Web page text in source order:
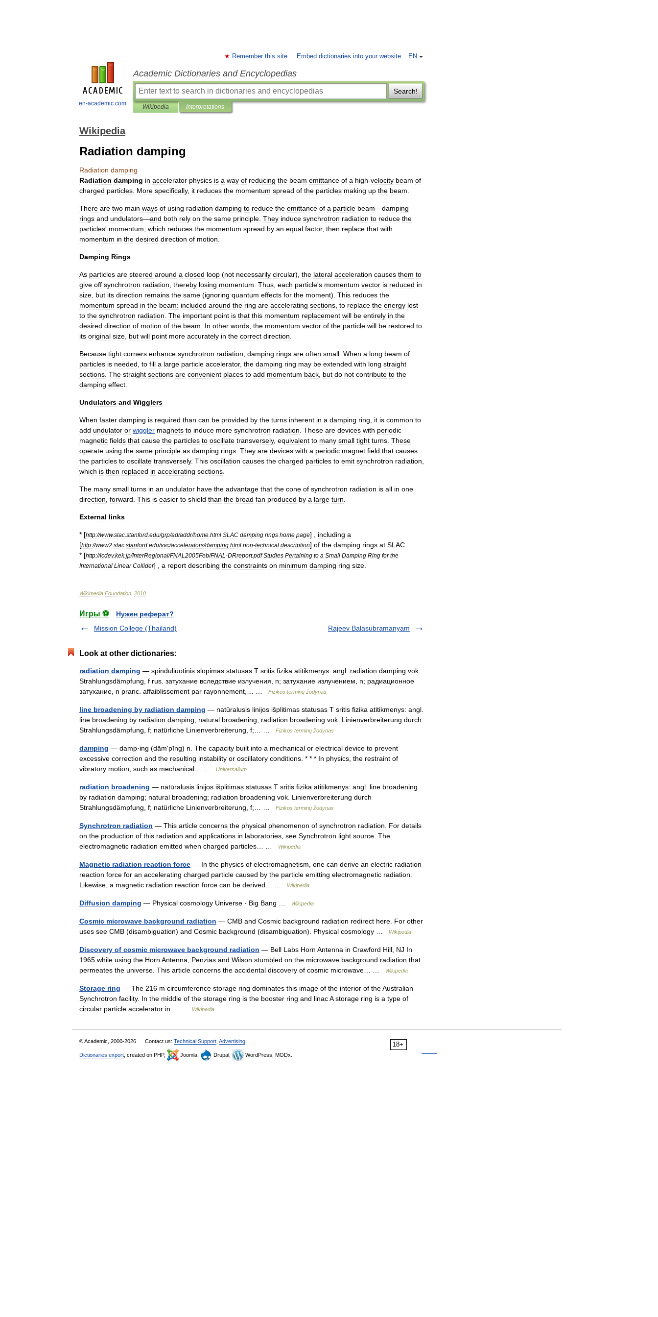
en-academic.com
EN
Remember this site Embed dictionaries into your website
Academic Dictionaries and Encyclopedias
Search!
Wikipedia Interpretations
Wikipedia
Radiation damping
Radiation damping
Radiation damping in accelerator physics is a way of reducing the beam emittance of a high-velocity beam of
charged particles More specifically, it reduces the momentum spread of the particles making up the beam
There are two main ways of using radiation damping to reduce the emittance of a particle beam—damping
rings and undulators—and both rely on the same principle They induce synchrotron radiation to reduce the
particles' momentum which reduces the momentum spread by an equal factor, then replace that with
momentum in the desired direction of motion
Damping Rings
As particles are steered around a closed loop (not necessarily circular), the lateral acceleration causes them to
give off synchrotron radiation thereby losing momentum Thus each particle's momentum vector is reduced in
size but its direction remains the same (ignoring quantum effects for the moment). This reduces the
momentum spread in the beam: included around the ring are accelerating sections to replace the energy lost
to the synchrotron radiation The important point is that this momentum replacement will be entirely in the
desired direction of motion of the beam In other words the momentum vector of the particle will be restored to
its original size but will point more accurately in the correct direction
Because tight corners enhance synchrotron radiation damping rings are often small When a long beam of
particles is needed to fill a large particle accelerator, the damping ring may be extended with long straight
sections The straight sections are convenient places to add momentum back but do not contribute to the
damping effect
Undulators and Wigglers
When faster damping is required than can be provided by the turns inherent in a damping ring it is common to
add undulator or wiggler magnets to induce more synchrotron radiation These are devices with periodic
magnetic fields that cause the particles to oscillate transversely, equivalent to many small tight turns These
operate using the same principle as damping rings They are devices with a periodic magnet field that causes
the particles to oscillate transversely. This oscillation causes the charged particles to emit synchrotron radiation
which is then replaced in accelerating sections
The many small turns in an undulator have the advantage that the cone of synchrotron radiation is all in one
direction forward This is easier to shield than the broad fan produced by a large turn
External links
* [http://www.slac stanford edu/grp/ad/addr/home html SLAC damping rings home page] , including a
[http://www2 slac stanford edu/vvc/accelerators/damping html non-technical description] of the damping rings at SLAC
* [http://lcdev.kek.jp/InterRegional/FNAL2005Feb/FNAL -DRreport.pdf Studies Pertaining to a Small Damping Ring for the
International Linear Collider] , a report describing the constraints on minimum damping ring size
Wikimedia Foundation 2010
Игры ⚽
Нужен реферат?
Mission College (Thailand)
Rajeev Balasubramanyam
Look at other dictionaries:
radiation damping — spinduliuotinis slopimas statusas T sritis fizika atitikmenys: angl. radiation damping vok.
Strahlungsdämpfung, f rus. затухание вследствие излучения, n; затухание излучением, n; радиационное
затухание, n pranc. affaiblissement par rayonnement,… …
Fizikos terminų žodynas
line broadening by radiation damping — natūralusis linijos išplitimas statusas T sritis fizika atitikmenys: angl.
line broadening by radiation damping; natural broadening; radiation broadening vok. Linienverbreiterung durch
Strahlungsdämpfung, f; natürliche Linienverbreiterung, f;… …
Fizikos terminų žodynas
damping — damp·ing (dămʹpĭng) n. The capacity built into a mechanical or electrical device to prevent
excessive correction and the resulting instability or oscillatory conditions. * * * In physics, the restraint of
vibratory motion, such as mechanical… …
Universalium
radiation broadening — natūralusis linijos išplitimas statusas T sritis fizika atitikmenys: angl. line broadening
by radiation damping; natural broadening; radiation broadening vok. Linienverbreiterung durch
Strahlungsdämpfung, f; natürliche Linienverbreiterung, f;… …
Fizikos terminų žodynas
Synchrotron radiation — This article concerns the physical phenomenon of synchrotron radiation. For details
on the production of this radiation and applications in laboratories, see Synchrotron light source. The
electromagnetic radiation emitted when charged particles… …
Wikipedia
Magnetic radiation reaction force — In the physics of electromagnetism, one can derive an electric radiation
reaction force for an accelerating charged particle caused by the particle emitting electromagnetic radiation.
Likewise, a magnetic radiation reaction force can be derived… …
Wikipedia
Diffusion damping — Physical cosmology Universe · Big Bang … Wikipedia
Cosmic microwave background radiation — CMB and Cosmic background radiation redirect here. For other
uses see CMB (disambiguation) and Cosmic background (disambiguation). Physical cosmology …
Wikipedia
Discovery of cosmic microwave background radiation — Bell Labs Horn Antenna in Crawford Hill, NJ In
1965 while using the Horn Antenna, Penzias and Wilson stumbled on the microwave background radiation that
permeates the universe. This article concerns the accidental discovery of cosmic microwave… …
Wikipedia
Storage ring — The 216 m circumference storage ring dominates this image of the interior of the Australian
Synchrotron facility. In the middle of the storage ring is the booster ring and linac A storage ring is a type of
circular particle accelerator in… …
Wikipedia
18+
© Academic, 2000-2026 Contact us: Technical Support Advertising
Dictionaries export , created on PHP, Joomla, Drupal, WordPress, MODx.